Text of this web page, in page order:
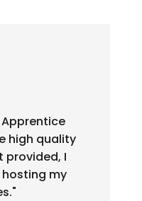
Apprentice
high quality
provided, I
my